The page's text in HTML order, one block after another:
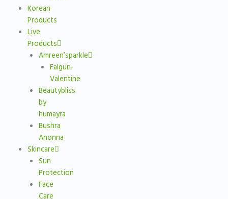
Korean
Products
Live
Products
Amreen’sparkle
Falgun-
Valentine
Beautybliss
by
humayra
Bushra
Anonna
Skincare
Sun
Protection
Face
Care